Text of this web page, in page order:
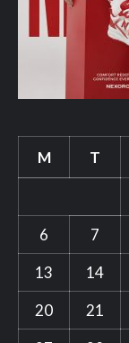
M T
6
7
13
14
20
21